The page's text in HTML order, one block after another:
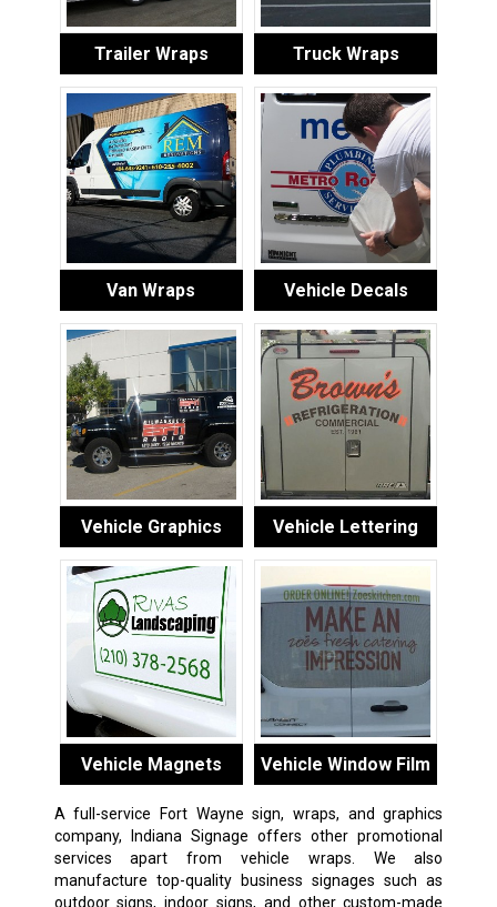
Trailer Wraps Truck Wraps
Van Wraps Vehicle Decals
Vehicle Graphics Vehicle Lettering
Vehicle Magnets Vehicle Window Film
A full-service Fort Wayne sign, wraps, and graphics
company, Indiana Signage offers other promotional
services apart from vehicle wraps. We also
manufacture top-quality business signages such as
outdoor signs, indoor signs, and other custom-made